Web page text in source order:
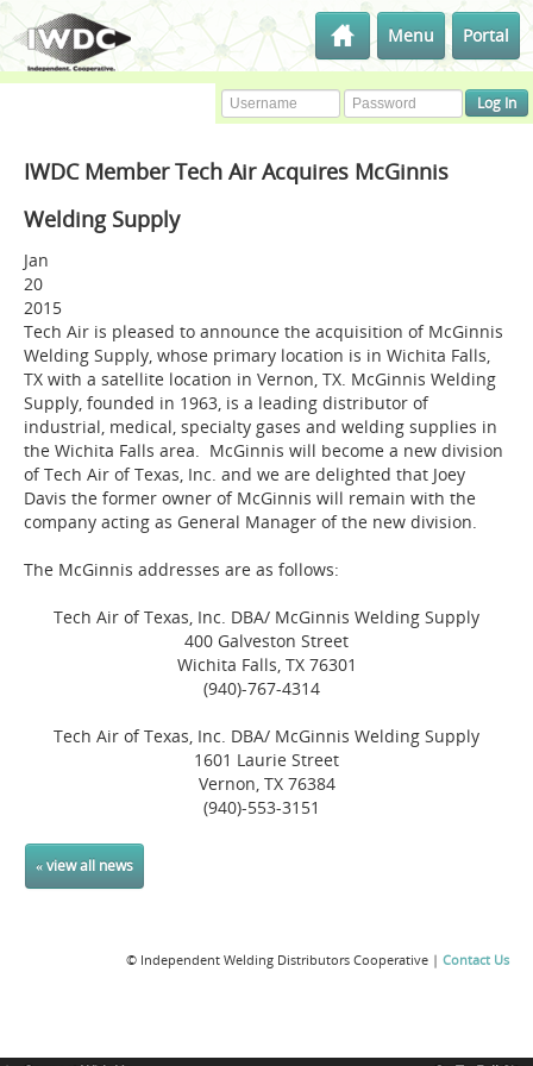
Menu Portal
IWDC Member Tech Air Acquires McGinnis
Welding Supply
Jan
20
2015
Tech Air is pleased to announce the acquisition of McGinnis
Welding Supply, whose primary location is in Wichita Falls,
TX with a satellite location in Vernon, TX. McGinnis Welding
Supply, founded in 1963, is a leading distributor of
industrial, medical, specialty gases and welding supplies in
the Wichita Falls area. McGinnis will become a new division
of Tech Air of Texas, Inc. and we are delighted that Joey
Davis the former owner of McGinnis will remain with the
company acting as General Manager of the new division.
The McGinnis addresses are as follows:
Tech Air of Texas, Inc. DBA/ McGinnis Welding Supply
400 Galveston Street
Wichita Falls, TX 76301
(940)-767-4314
Tech Air of Texas, Inc. DBA/ McGinnis Welding Supply
1601 Laurie Street
Vernon, TX 76384
(940)-553-3151
« view all news
© Independent Welding Distributors Cooperative | Contact Us